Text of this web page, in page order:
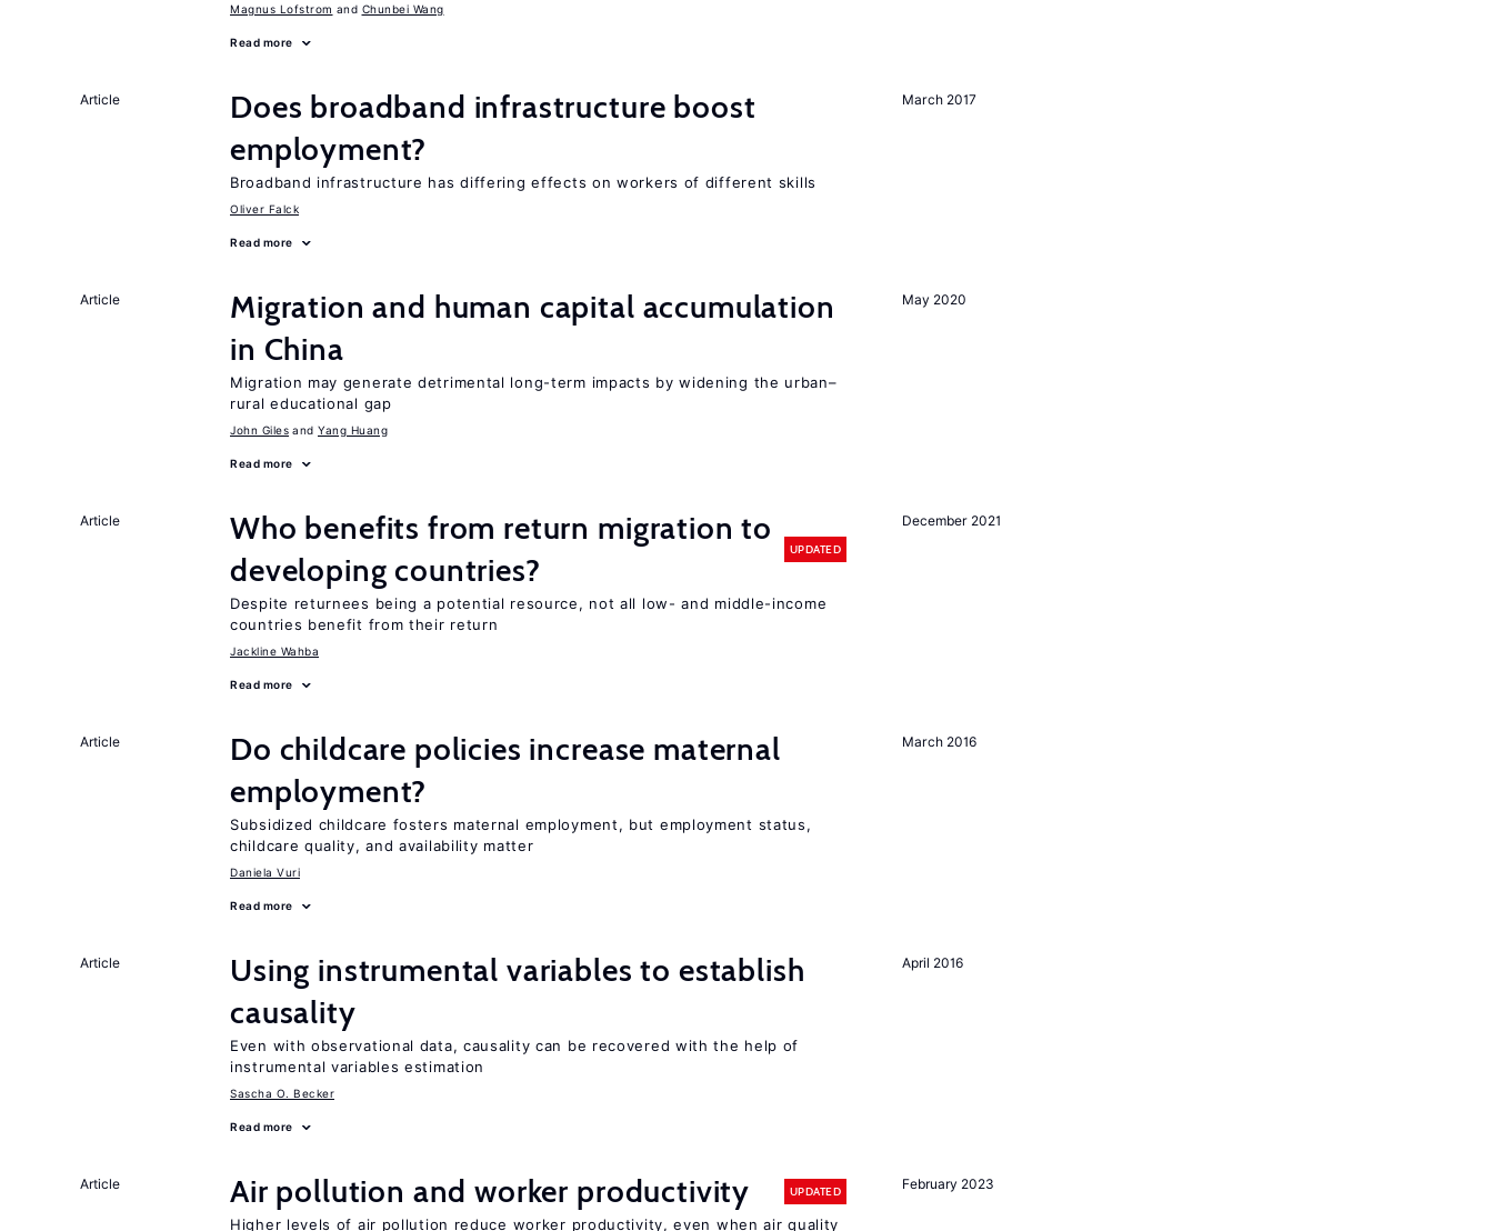
Magnus Lofstrom Chunbei Wang
Read more
March 2017
Article
Does broadband infrastructure boost
employment?
Broadband infrastructure has differing effects on workers of different skills
Oliver Falck
Read more
May 2020
Article
Migration and human capital accumulation
in China
Migration may generate detrimental long-term impacts by widening the urban–
rural educational gap
John Giles Yang Huang
Read more
December 2021
Article
Who benefits from return migration to
developing countries?
UPDATED
Despite returnees being a potential resource, not all low- and middle-income
countries benefit from their return
Jackline Wahba
Read more
March 2016
Article
Do childcare policies increase maternal
employment?
Subsidized childcare fosters maternal employment, but employment status,
childcare quality, and availability matter
Daniela Vuri
Read more
April 2016
Article
Using instrumental variables to establish
causality
Even with observational data, causality can be recovered with the help of
instrumental variables estimation
Sascha O. Becker
Read more
February 2023
Article Air pollution and worker productivity UPDATED
Higher levels of air pollution reduce worker productivity, even when air quality